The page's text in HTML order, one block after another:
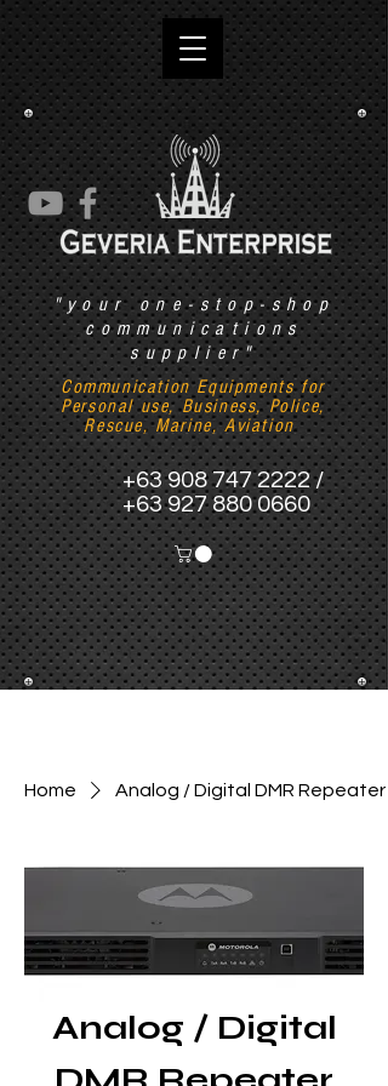
"your one-stop-shop
communications
supplier"
Communication Equipments for
Personal use, Business, Police,
Rescue, Marine, Aviation
+63 908 747 2222/
+63 927 880 0660
Home Analog / Digital DMR Repeater
Analog / Digital